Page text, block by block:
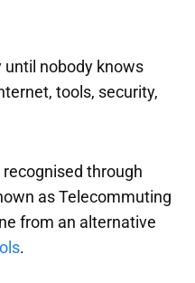
until nobody knows
tools, security,
through
as Telecommuting
from an alternative
.